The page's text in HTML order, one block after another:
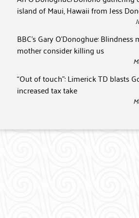
island of Maui, Hawaii from Jess
BBC’s Gary O’Donoghue: Blindness
mother consider killing us
“Out of touch”: Limerick TD blasts
increased tax take